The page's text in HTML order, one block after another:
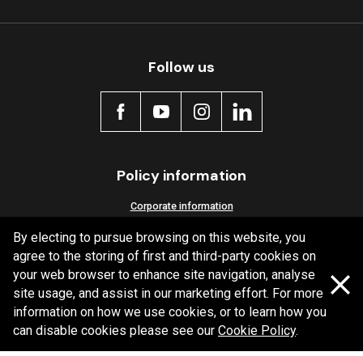
Follow us
Policy information
Corporate information
Privacy Policy
Shipping Policy
Terms and Conditions
By electing to pursue browsing on this website, you
agree to the storing of first and third-party cookies on
your web browser to enhance site navigation, analyse
site usage, and assist in our marketing effort. For more
information on how we use cookies, or to learn how you
can disable cookies please see our Cookie Policy.